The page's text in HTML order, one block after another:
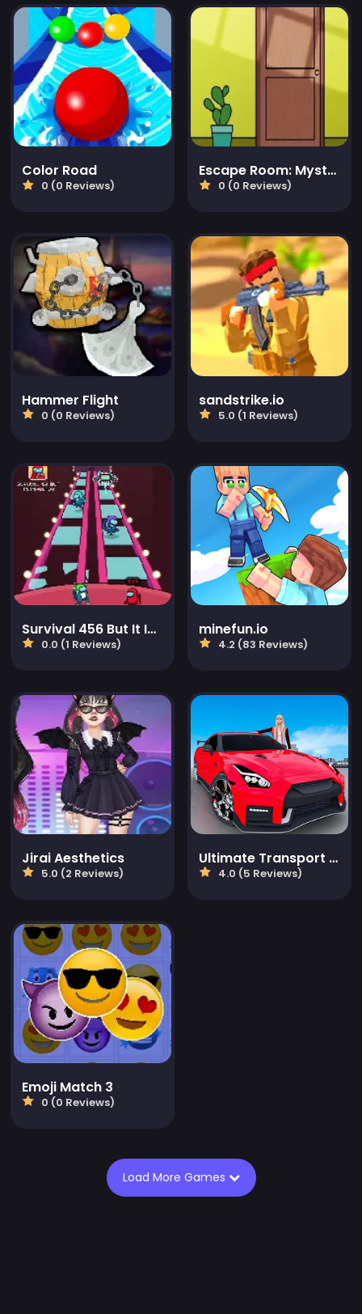
Color Road
0 (0 Reviews)
Escape Room: Mystery Word
0 (0 Reviews)
Hammer Flight
0 (0 Reviews)
sandstrike.io
5.0 (1 Reviews)
Survival 456 But It Impostor
0.0 (1 Reviews)
minefun.io
4.2 (83 Reviews)
Jirai Aesthetics
5.0 (2 Reviews)
Ultimate Transport Driving Sim
4.0 (5 Reviews)
Emoji Match 3
0 (0 Reviews)
Load More Games